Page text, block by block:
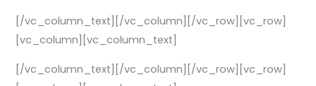
[/vc_column_text][/vc_column][/vc_row][vc_row]
[vc_column][vc_column_text]
[/vc_column_text][/vc_column][/vc_row][vc_row]